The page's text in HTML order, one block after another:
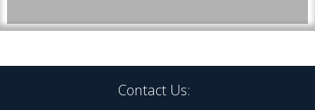
Contact Us: